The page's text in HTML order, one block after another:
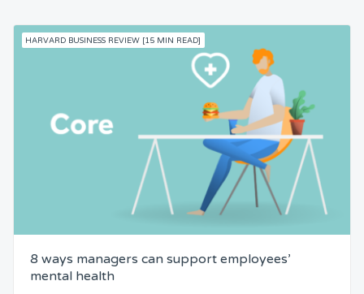
HARVARD BUSINESS REVIEW [15 MIN READ]
8 ways managers can support employees’
mental health